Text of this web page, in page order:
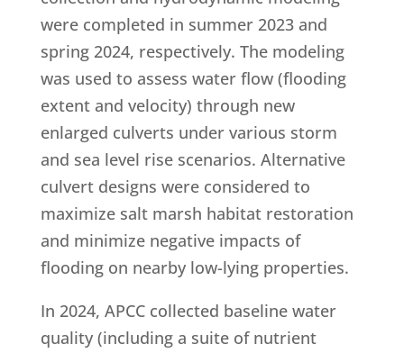
were completed in summer 2023 and
spring 2024, respectively. The modeling
was used to assess water flow (flooding
extent and velocity) through new
enlarged culverts under various storm
and sea level rise scenarios. Alternative
culvert designs were considered to
maximize salt marsh habitat restoration
and minimize negative impacts of
flooding on nearby low-lying properties.
In 2024, APCC collected baseline water
quality (including a suite of nutrient